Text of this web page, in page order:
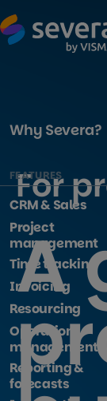
Why Severa?
FEATURES
CRM & Sales
Project
management
Time tracking
Invoicing
Resourcing
Operations
management
Reporting &
forecasts
For
A